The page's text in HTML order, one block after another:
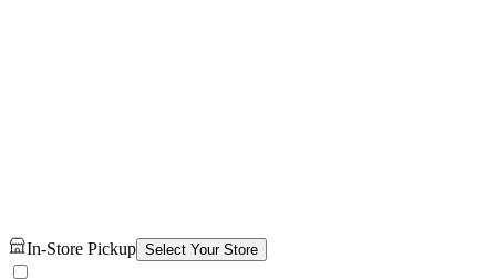
In-Store Pickup Select Your Store